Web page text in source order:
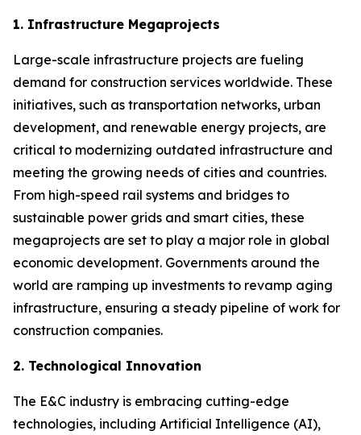
1. Infrastructure Megaprojects
Large-scale infrastructure projects are fueling
demand for construction services worldwide. These
initiatives, such as transportation networks, urban
development, and renewable energy projects, are
critical to modernizing outdated infrastructure and
meeting the growing needs of cities and countries.
From high-speed rail systems and bridges to
sustainable power grids and smart cities, these
megaprojects are set to play a major role in global
economic development. Governments around the
world are ramping up investments to revamp aging
infrastructure, ensuring a steady pipeline of work for
construction companies.
2. Technological Innovation
The E&C industry is embracing cutting-edge
technologies, including Artificial Intelligence (AI),